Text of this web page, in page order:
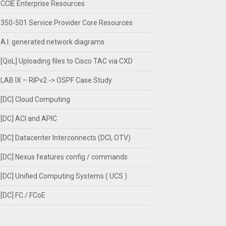
CCIE Enterprise Resources
350-501 Service Provider Core Resources
A.I. generated network diagrams
[QoL] Uploading files to Cisco TAC via CXD
LAB IX – RIPv2 -> OSPF Case Study
[DC] Cloud Computing
[DC] ACI and APIC
[DC] Datacenter Interconnects (DCI, OTV)
[DC] Nexus features config / commands
[DC] Unified Computing Systems ( UCS )
[DC] FC / FCoE